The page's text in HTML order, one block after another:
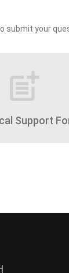
submit your
post_add
Support